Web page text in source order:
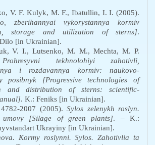
V. F. Kulyk, M. F., Ibatullin, I. I. (2005).
zberihannyai vykorystannya kormiv
,storage and utilization of sterns].
[in Ukrainian].
V. I., Lutsenko, M. M., Mechta, M. P.
Prohresyvni tekhnolohiyi zahotivli,
i rozdavannya kormiv: naukovo-
posibnyk [Progressive technologies
of
and distribution of sterns: scientific-
]. K.: Feniks [in Ukrainian].
2007 (2005).Sylos zelenykh roslyn.
umovy [Silage of green plants]. – K.:
Ukrayiny [in Ukrainian].
Kormy roslynni. Sylos. Zahotivlia ta